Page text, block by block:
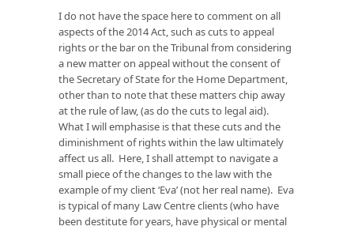
I do not have the space here to comment on all
aspects of the 2014 Act, such as cuts to appeal
rights or the bar on the Tribunal from considering
a new matter on appeal without the consent of
the Secretary of State for the Home Department,
other than to note that these matters chip away
at the rule of law, (as do the cuts to legal aid).
What I will emphasise is that these cuts and the
diminishment of rights within the law ultimately
affect us all. Here, I shall attempt to navigate a
small piece of the changes to the law with the
example of my client ‘Eva’ (not her real name). Eva
is typical of many Law Centre clients (who have
been destitute for years, have physical or mental